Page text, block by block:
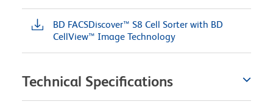
BD FACSDiscover™ S8 Cell Sorter with BD
CellView™ Image Technology
Technical Specifications